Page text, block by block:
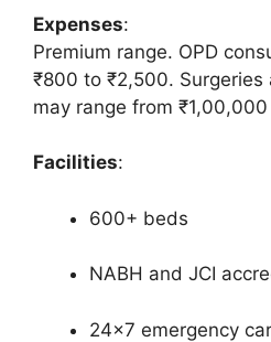
Expenses:
Premium range. OPD
₹800 to ₹2,500.
may range from
Facilities:
600+ beds
NABH and JCI
24×7 emergency